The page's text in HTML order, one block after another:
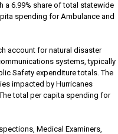
a 6.99% share of total statewide
spending for Ambulance and
account for natural disaster
systems, typically
Safety expenditure totals. The
impacted by Hurricanes
total per capita spending for
Medical Examiners,